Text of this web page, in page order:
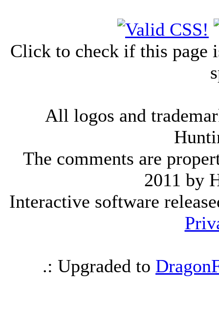
Click to check if this page
All logos and
The comments are
2011 by
Interactive software
.: Upgraded to